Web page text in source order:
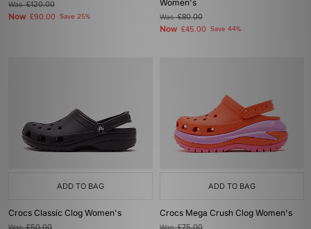
Was£120.00
Now £90.00 Save 25%
Women's
Was£80.00
Now £45.00 Save 44%
ADD TO BAG
Crocs Classic Clog Women's
Was
ADD TO BAG
Crocs Mega Crush Clog Women's
Was